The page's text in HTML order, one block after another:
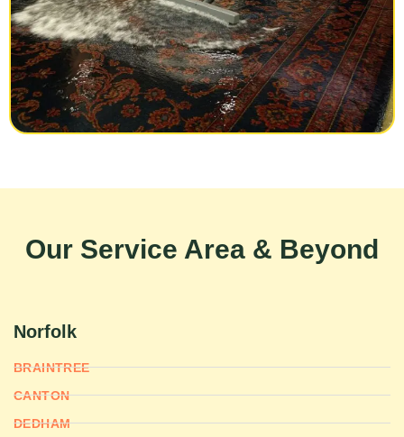
Our Service Area & Beyond
Norfolk
BRAINTREE
CANTON
DEDHAM